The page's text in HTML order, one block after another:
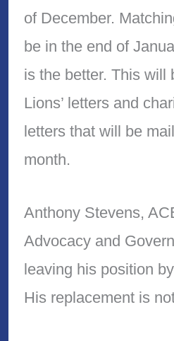
of December.
be in the end of
is the better. This will
Lions’ letters and
letters that will be
month.
Anthony Stevens,
Advocacy and
leaving his position
His replacement is